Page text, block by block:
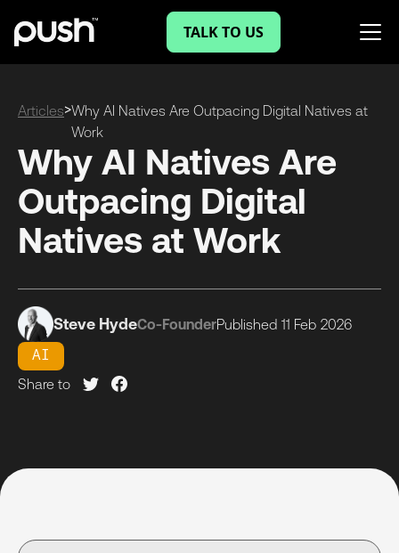
TALK TO US
Articles>Why AI Natives Are Outpacing Digital Natives at
Work
Why AI Natives Are
Outpacing Digital
Natives at Work
Steve HydeCo-FounderPublished 11 Feb 2026
AI
Share to